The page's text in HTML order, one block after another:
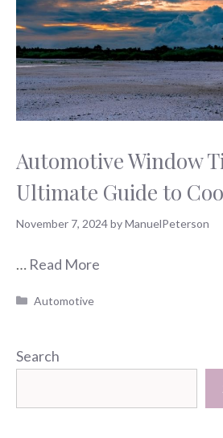
Automotive Window
Ultimate Guide to
November 7, 2024byManuelPeterson
… Read More
Categories
Automotive
Search